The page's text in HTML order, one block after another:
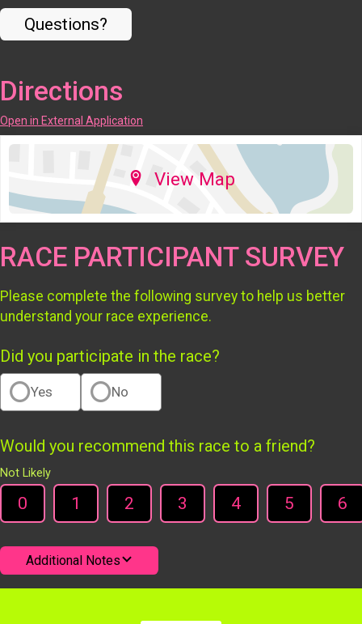
Questions?
Directions
Open in External Application
View Map
RACE PARTICIPANT SURVEY
Please complete the following survey to help us better
understand your race experience.
Did you participate in the race?
Yes No
Would you recommend this race to a friend?
Not Likely
0 1 2 3 4 5 6
Additional Notes